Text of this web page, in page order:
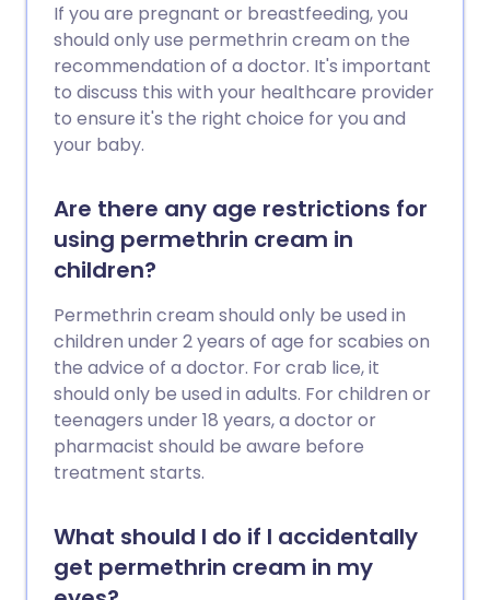
If you are pregnant or breastfeeding, you
should only use permethrin cream on the
recommendation of a doctor. It's important
to discuss this with your healthcare provider
to ensure it's the right choice for you and
your baby.
Are there any age restrictions for
using permethrin cream in
children?
Permethrin cream should only be used in
children under 2 years of age for scabies on
the advice of a doctor. For crab lice, it
should only be used in adults. For children or
teenagers under 18 years, a doctor or
pharmacist should be aware before
treatment starts.
What should I do if I accidentally
get permethrin cream in my